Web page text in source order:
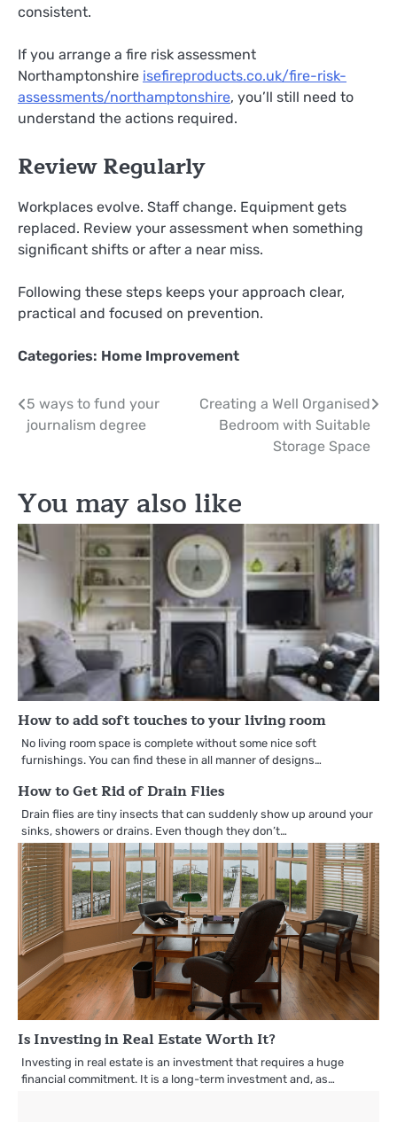
consistent.
If you arrange a fire risk assessment
Northamptonshire isefireproducts.co.uk/fire-risk-
assessments/northamptonshire, you’ll still need to
understand the actions required.
Review Regularly
Workplaces evolve. Staff change. Equipment gets
replaced. Review your assessment when something
significant shifts or after a near miss.
Following these steps keeps your approach clear,
practical and focused on prevention.
Categories: Home Improvement
Post
navigation
5 ways to fund your
journalism degree
Creating a Well Organised
Bedroom with Suitable
Storage Space
You may also like
How to add soft touches to your living room
No living room space is complete without some nice soft
furnishings. You can find these in all manner of designs…
How to Get Rid of Drain Flies
Drain flies are tiny insects that can suddenly show up around your
sinks, showers or drains. Even though they don’t…
Is Investing in Real Estate Worth It?
Investing in real estate is an investment that requires a huge
financial commitment. It is a long-term investment and, as…